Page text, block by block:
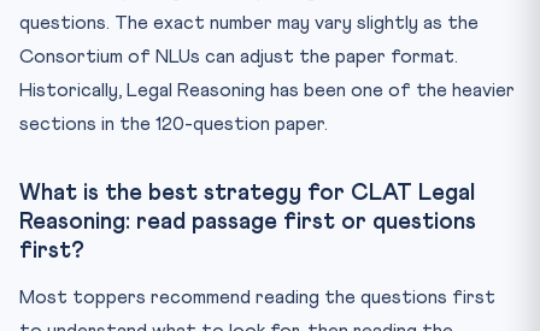
questions. The exact number may vary slightly as the
Consortium of NLUs can adjust the paper format.
Historically, Legal Reasoning has been one of the heavier
sections in the 120-question paper.
What is the best strategy for CLAT Legal
Reasoning: read passage first or questions
first?
Most toppers recommend reading the questions first